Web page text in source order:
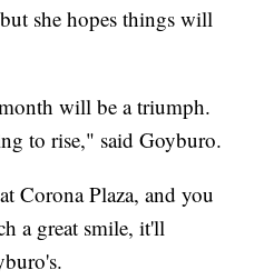
she hopes things will
will be a triumph.
to rise," said Goyburo.
Corona Plaza, and you
a great smile, it'll